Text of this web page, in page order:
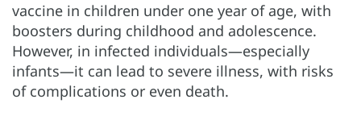
vaccine in children under one year of age, with
boosters during childhood and adolescence.
However, in infected individuals—especially
infants—it can lead to severe illness, with risks
of complications or even death.